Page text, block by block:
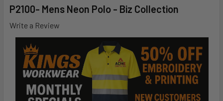
P2100- Mens Neon Polo - Biz Collection
Write a Review